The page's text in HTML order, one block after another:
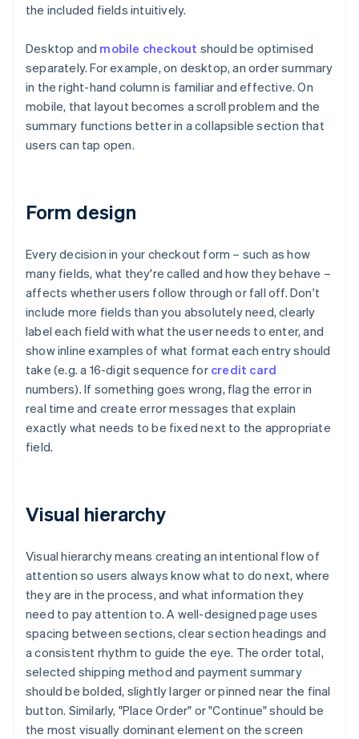
the included fields intuitively.
Desktop and mobile checkout should be optimised
separately. For example, on desktop, an order summary
in the right-hand column is familiar and effective. On
mobile, that layout becomes a scroll problem and the
summary functions better in a collapsible section that
users can tap open.
Form design
Every decision in your checkout form – such as how
many fields, what they're called and how they behave –
affects whether users follow through or fall off. Don't
include more fields than you absolutely need, clearly
label each field with what the user needs to enter, and
show inline examples of what format each entry should
take (e.g. a 16-digit sequence for credit card
numbers). If something goes wrong, flag the error in
real time and create error messages that explain
exactly what needs to be fixed next to the appropriate
field.
Visual hierarchy
Visual hierarchy means creating an intentional flow of
attention so users always know what to do next, where
they are in the process, and what information they
need to pay attention to. A well-designed page uses
spacing between sections, clear section headings and
a consistent rhythm to guide the eye. The order total,
selected shipping method and payment summary
should be bolded, slightly larger or pinned near the final
button. Similarly, "Place Order" or "Continue" should be
the most visually dominant element on the screen